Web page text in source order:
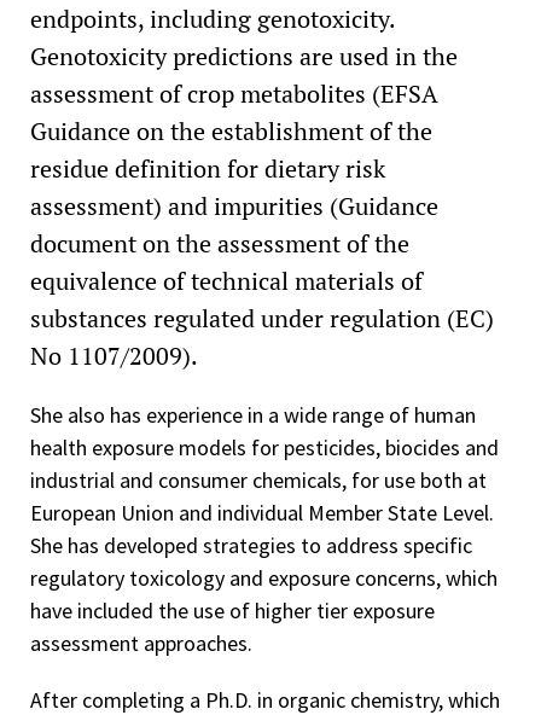
endpoints, including genotoxicity.
Genotoxicity predictions are used in the
assessment of crop metabolites (EFSA
Guidance on the establishment of the
residue definition for dietary risk
assessment) and impurities (Guidance
document on the assessment of the
equivalence of technical materials of
substances regulated under regulation (EC)
No 1107/2009).
She also has experience in a wide range of human
health exposure models for pesticides, biocides and
industrial and consumer chemicals, for use both at
European Union and individual Member State Level.
She has developed strategies to address specific
regulatory toxicology and exposure concerns, which
have included the use of higher tier exposure
assessment approaches.
After completing a Ph.D. in organic chemistry, which